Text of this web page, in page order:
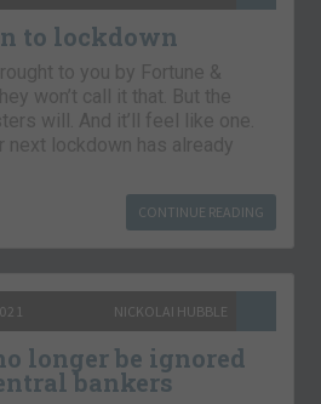
to lockdown
to you by Fortune &
won’t call it that. But the
will. And it’ll feel like one.
next lockdown has already
CONTINUE READING
NICKOLAI HUBBLE
longer be ignored
bankers